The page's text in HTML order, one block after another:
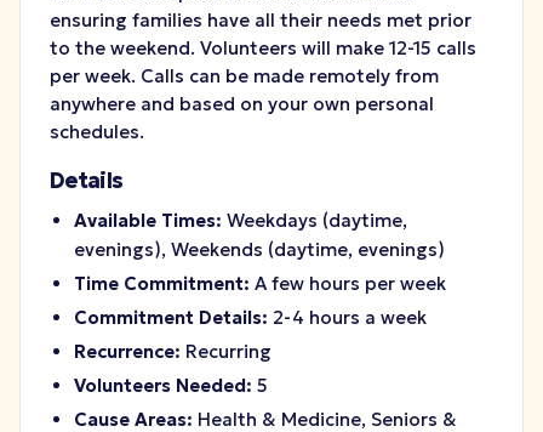
ensuring families have all their needs met prior
to the weekend. Volunteers will make 12-15 calls
per week. Calls can be made remotely from
anywhere and based on your own personal
schedules.
Details
Available Times: Weekdays (daytime,
evenings), Weekends (daytime, evenings)
Time Commitment: A few hours per week
Commitment Details: 2-4 hours a week
Recurrence: Recurring
Volunteers Needed: 5
Cause Areas: Health & Medicine, Seniors &